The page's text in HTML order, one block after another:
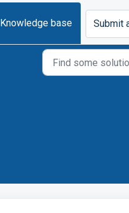
Knowledge base Submit